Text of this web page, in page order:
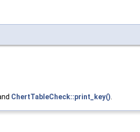
ChertTableCheck::print_key()